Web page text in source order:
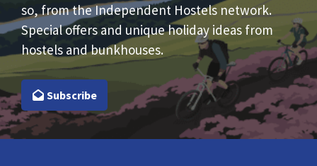
so, from the Independent Hostels network.
Special offers and unique holiday ideas from
hostels and bunkhouses.
Subscribe